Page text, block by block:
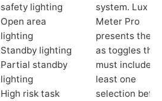
safety lighting
Open area
lighting
Standby lighting
Partial standby
lighting
High risk task
system. Lux
Meter Pro
presents these
as toggles that
must include at
least one
selection